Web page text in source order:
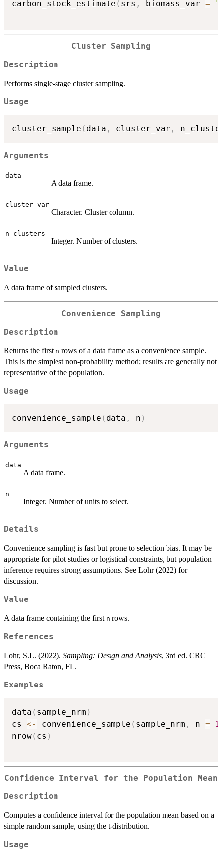
carbon_stock_estimate ( srs , biomass_var =
Cluster Sampling
Description
Performs single-stage cluster sampling.
Usage
cluster_sample ( data , cluster_var ,
Arguments
data
A data frame.
cluster_var
Character. Cluster column.
n_clusters
Integer. Number of clusters.
Value
A data frame of sampled clusters.
Convenience Sampling
Description
Returns the first n rows of a data frame as a convenience sample.
This is the simplest non-probability method; results are generally not
representative of the population.
Usage
convenience_sample ( data , n )
Arguments
data
A data frame.
n
Integer. Number of units to select.
Details
Convenience sampling is fast but prone to selection bias. It may be
appropriate for pilot studies or logistical constraints, but population
inference requires strong assumptions. See Lohr (2022) for
discussion.
Value
A data frame containing the first n rows.
References
Lohr, S.L. (2022). Sampling: Design and Analysis, 3rd ed. CRC
Press, Boca Raton, FL.
Examples
data ( sample_nrm )
cs <- convenience_sample ( sample_nrm , n =
nrow( cs )
Confidence Interval for the Population Mean
Description
Computes a confidence interval for the population mean based on a
simple random sample, using the t-distribution.
Usage